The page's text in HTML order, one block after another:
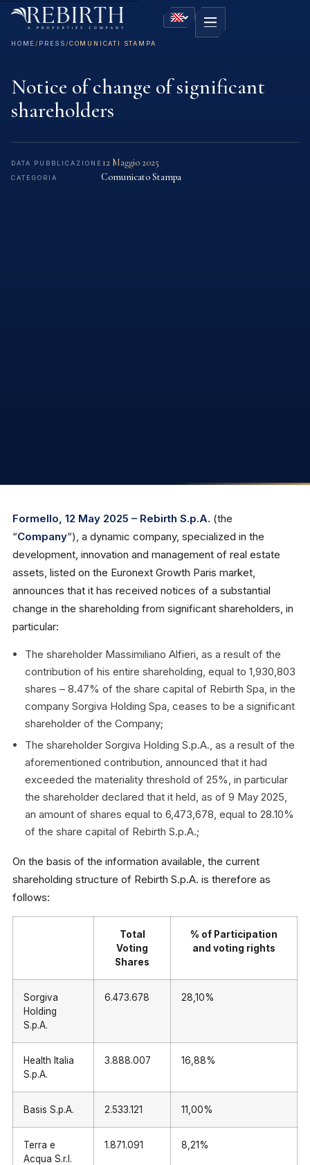
HOME/ PRESS/COMUNICATI STAMPA
Notice of change of significant
shareholders
DATA PUBBLICAZIONE 12 Maggio 2025
CATEGORIA Comunicato Stampa
Formello, 12 May 2025 – Rebirth S.p.A. (the
“Company“), a dynamic company, specialized in the
development, innovation and management of real estate
assets, listed on the Euronext Growth Paris market,
announces that it has received notices of a substantial
change in the shareholding from significant shareholders, in
particular:
The shareholder Massimiliano Alfieri, as a result of the
contribution of his entire shareholding, equal to 1,930,803
shares – 8.47% of the share capital of Rebirth Spa, in the
company Sorgiva Holding Spa, ceases to be a significant
shareholder of the Company;
The shareholder Sorgiva Holding S.p.A., as a result of the
aforementioned contribution, announced that it had
exceeded the materiality threshold of 25%, in particular
the shareholder declared that it held, as of 9 May 2025,
an amount of shares equal to 6,473,678, equal to 28.10%
of the share capital of Rebirth S.p.A.;
On the basis of the information available, the current
shareholding structure of Rebirth S.p.A. is therefore as
follows:
Total
Voting
Shares
% of Participation
and voting rights
Sorgiva
Holding
S.p.A.
6.473.678 28,10%
Health Italia
S.p.A.
3.888.007 16,88%
Basis S.p.A. 2.533.121 11,00%
Terra e
Acqua S.r.l.
1.871.091 8,21%